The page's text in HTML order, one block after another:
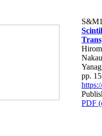
pp.
PDF